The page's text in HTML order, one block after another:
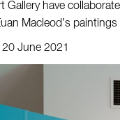
Gallery have
Macleod’s
June 2021